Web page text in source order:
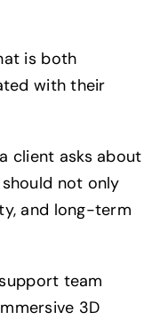
is both
with their
client asks about
not only
and long-term
team
3D